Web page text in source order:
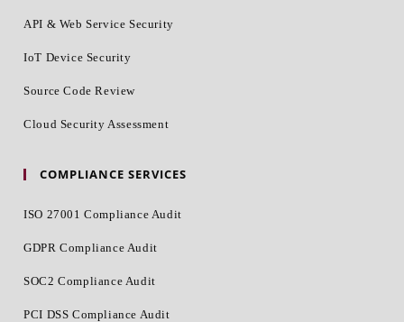
API & Web Service Security
IoT Device Security
Source Code Review
Cloud Security Assessment
COMPLIANCE SERVICES
ISO 27001 Compliance Audit
GDPR Compliance Audit
SOC2 Compliance Audit
PCI DSS Compliance Audit